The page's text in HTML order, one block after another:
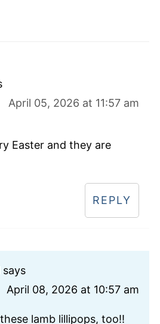
April 05, 2026 at 11:57 am
Easter and they are
REPLY
says
April 08, 2026 at 10:57 am
lamb lillipops, too!!